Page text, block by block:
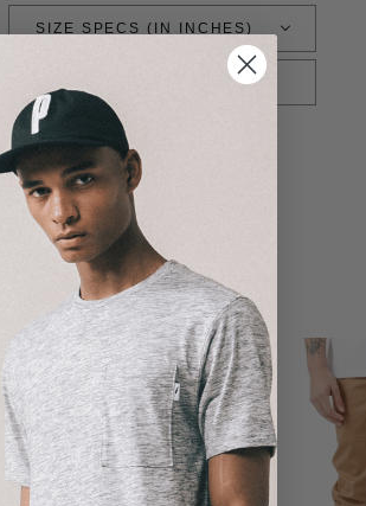
SIZE SPECS (IN INCHES)